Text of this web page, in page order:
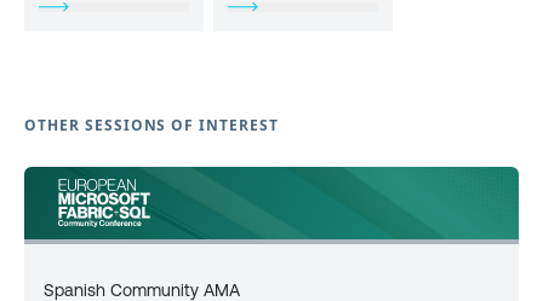
OTHER SESSIONS OF INTEREST
Spanish Community AMA